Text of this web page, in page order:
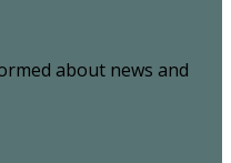
about news and